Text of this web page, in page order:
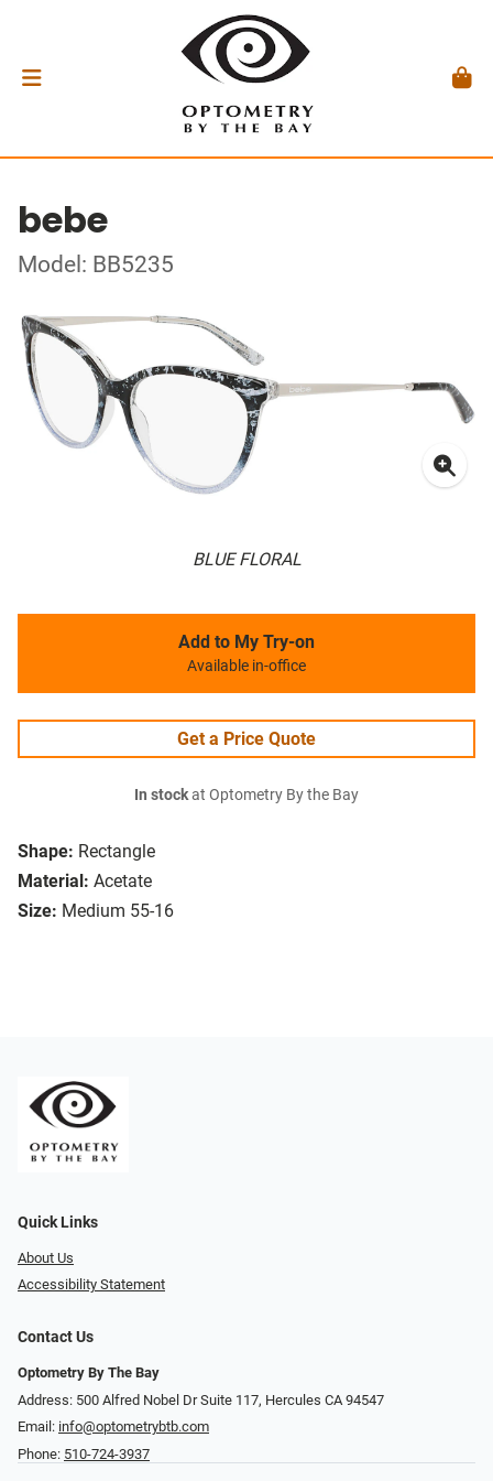
bebe
Model: BB5235
BLUE FLORAL
Shape: Rectangle
Material: Acetate
Size: Medium 55-16
Add to My Try-on
Available in-office
Get a Price Quote
In stockat Optometry By the Bay
Quick Links
About Us
Accessibility Statement
Contact Us
Optometry By The Bay
Address: 500 Alfred Nobel Dr Suite 117, Hercules CA 94547
Email: info@optometrybtb.com
Phone: 510-724-3937